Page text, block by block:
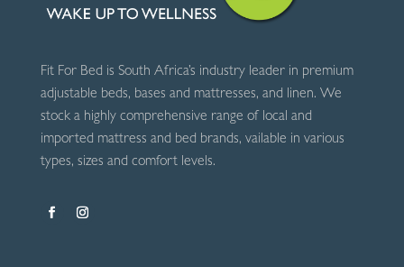
Fit For Bed is South Africa’s industry leader in premium
adjustable beds, bases and mattresses, and linen. We
stock a highly comprehensive range of local and
imported mattress and bed brands, vailable in various
types, sizes and comfort levels.